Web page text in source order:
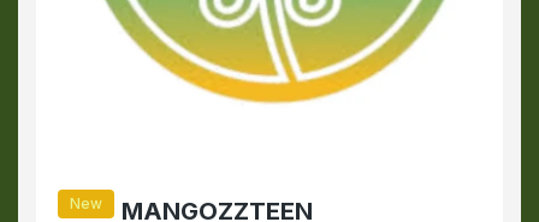
New MANGOZZTEEN